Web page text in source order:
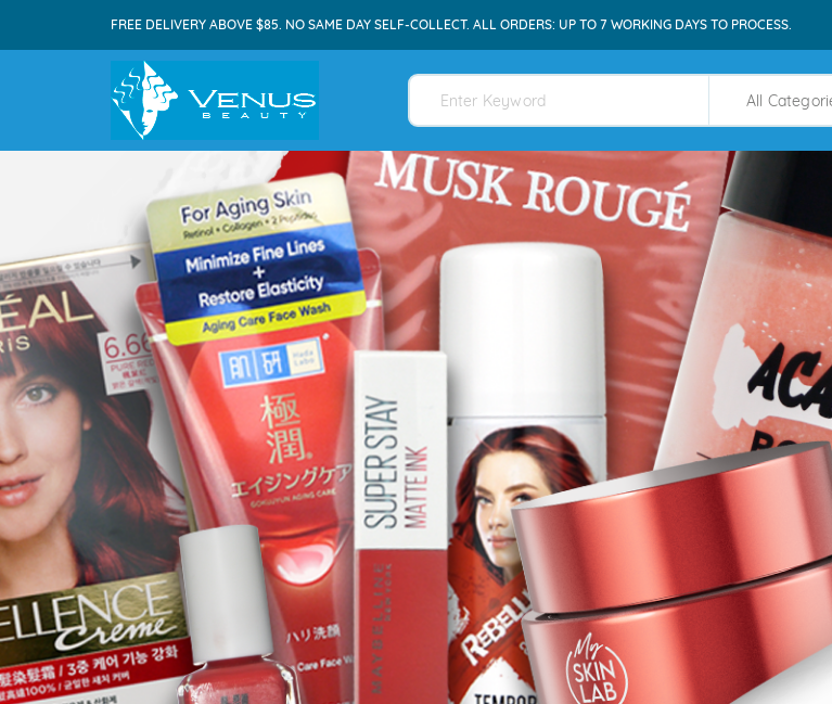
FREE DELIVERY ABOVE $85. NO SAME DAY SELF-COLLECT. ALL ORDERS: UP TO 7 WORKING DAYS TO PROCESS.